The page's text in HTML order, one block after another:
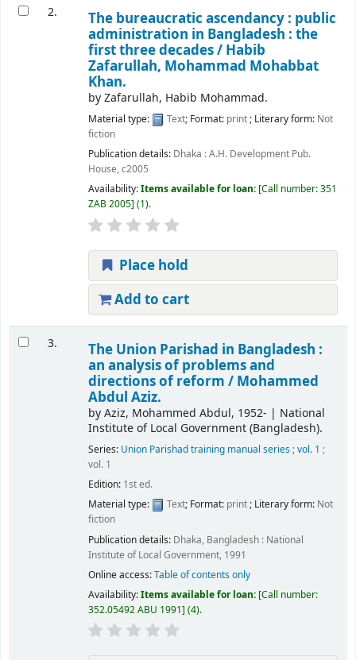
2.
The bureaucratic ascendancy : public
administration in Bangladesh : the
first three decades / Habib
Zafarullah, Mohammad Mohabbat
Khan.
byZafarullah, Habib Mohammad.
Material type: Text; Format: print; Literary form: Not
fiction
Publication details: Dhaka :A.H. Development Pub.
House,c2005
Availability:Items available for loan: Call number:351
ZAB 2005 (1).
Place hold
Add to cart
3.
The Union Parishad in Bangladesh :
an analysis of problems and
directions of reform / Mohammed
Abdul Aziz.
byAziz, Mohammed Abdul, 1952- | National
Institute of Local Government (Bangladesh).
Series: Union Parishad training manual series ; vol. 1 ;
vol. 1
Edition: 1st ed.
Material type:
Text; Format: print; Literary form: Not
fiction
Publication details: Dhaka, Bangladesh : National
Institute of Local Government, 1991
Online access:Table of contents only
Availability:Items available for loan: Call number:
352.05492 ABU 1991 (4).